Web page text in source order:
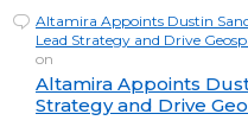
Altamira Appoints Dustin
Lead Strategy and Drive
on
Altamira Appoints
Strategy and Drive